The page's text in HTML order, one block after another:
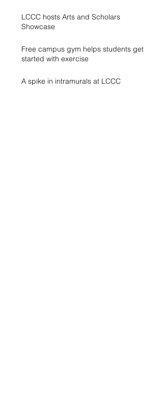
LCCC hosts Arts and Scholars
Showcase
Free campus gym helps students get
started with exercise
A spike in intramurals at LCCC